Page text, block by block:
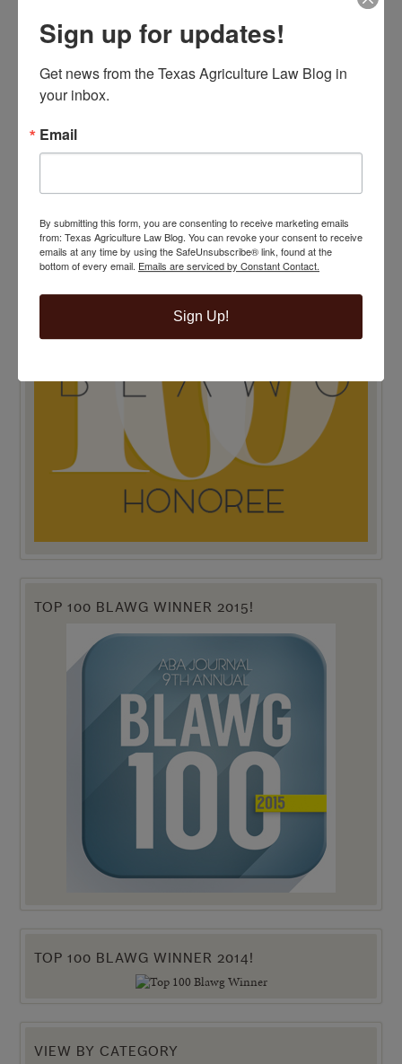
HONOREE
TOP 100 BLAWG WINNER 2015!
TOP 100 BLAWG WINNER 2014!
VIEW BY CATEGORY
Sign up for updates!
Get news from the Texas Agriculture Law Blog in
your inbox.
Email
By submitting this form, you are consenting to receive marketing emails
from: Texas Agriculture Law Blog. You can revoke your consent to receive
emails at any time by using the SafeUnsubscribe® link, found at the
bottom of every email. Emails are serviced by Constant Contact.
Sign Up!